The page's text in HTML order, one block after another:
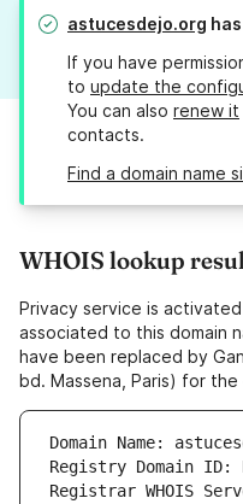
astucesdejo.org
If you have
to update the
You can also renew it
contacts.
Find a domain name
WHOIS lookup
Privacy service is
associated to this domain
have been replaced by
bd. Massena, Paris) for
Registrar WHOIS